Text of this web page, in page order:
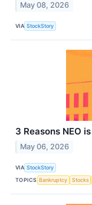
May 08, 2026
VIA StockStory
3 Reasons NEO
May 06, 2026
VIA StockStory
TOPICS Bankruptcy Stocks